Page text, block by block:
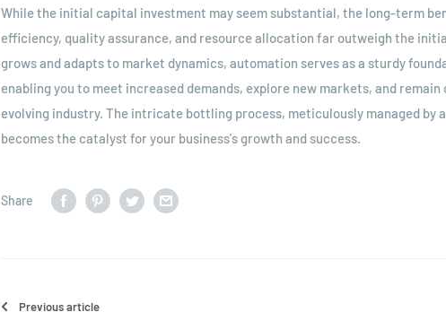
While the initial capital investment may seem substantial, the long-term
efficiency, quality assurance, and resource allocation far outweigh the
grows and adapts to market dynamics, automation serves as a sturdy
enabling you to meet increased demands, explore new markets, and
evolving industry. The intricate bottling process, meticulously managed by
becomes the catalyst for your business's growth and success.
Share
Previous article